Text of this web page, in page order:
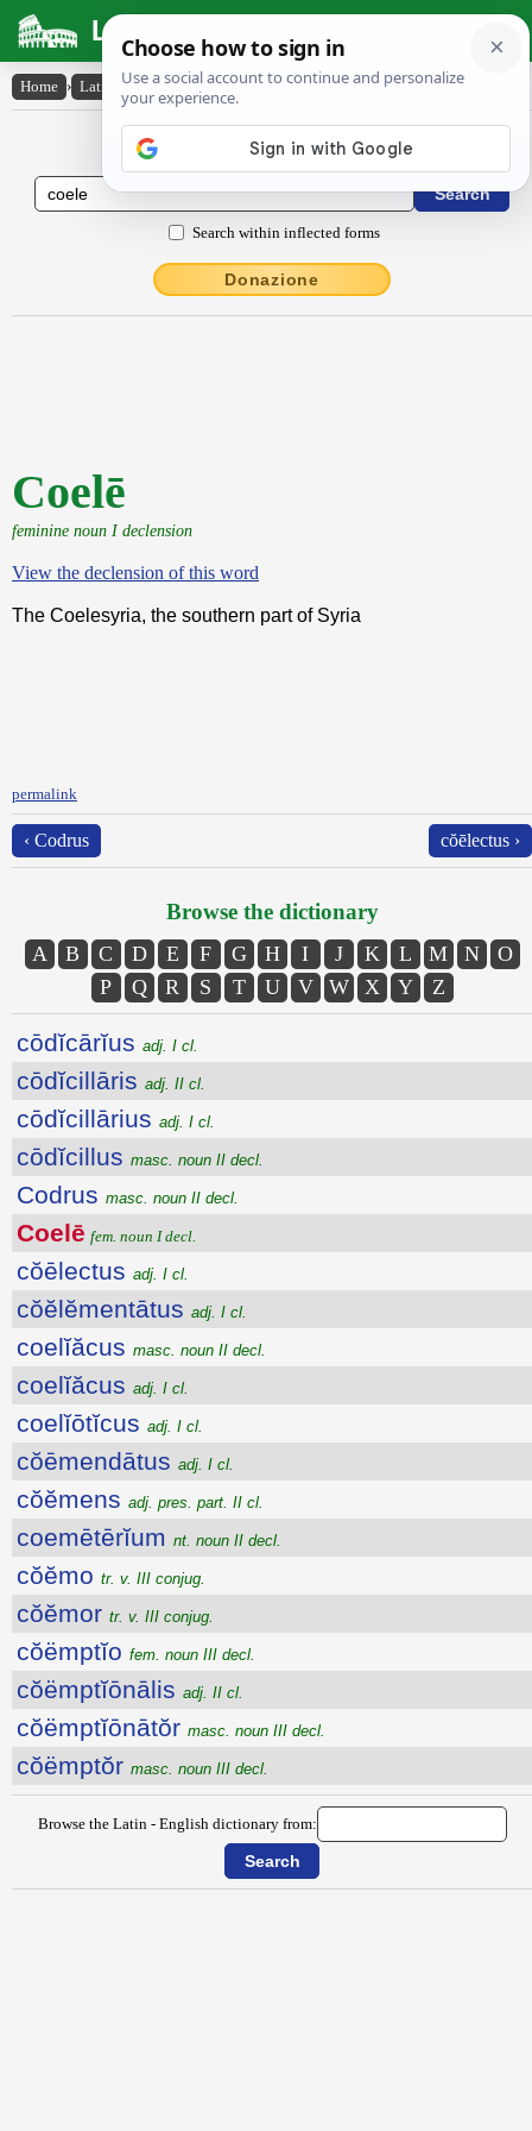
Latin Dictionary
Home › Latin-English › Coelē
Latin to English Dictionary
Search within inflected forms
Donazione
Coelē
feminine noun I declension
View the declension of this word
The Coelesyria, the southern part of Syria
permalink
‹ Codrus cŏēlectus ›
Browse the dictionary
A B C D E F G H I J K L M N
O
P
Q R S T U V W X Y Z
cōdĭcārĭus adj. I cl.
cōdĭcillāris adj. II cl.
cōdĭcillārius adj. I cl.
cōdĭcillus masc. noun II decl.
Codrus masc. noun II decl.
Coelē fem. noun I decl.
cŏēlectus adj. I cl.
cŏĕlĕmentātus adj. I cl.
coelĭăcus masc. noun II decl.
coelĭăcus adj. I cl.
coelĭōtĭcus adj. I cl.
cŏēmendātus adj. I cl.
cŏĕmens adj. pres. part. II cl.
coemētērĭum nt. noun II decl.
cŏĕmo tr. v. III conjug.
cŏĕmor tr. v. III conjug.
cŏëmptĭo fem. noun III decl.
cŏëmptĭōnālis adj. II cl.
cŏëmptĭōnātŏr masc. noun III decl.
cŏëmptŏr masc. noun III decl.
Browse the Latin - English dictionary from: